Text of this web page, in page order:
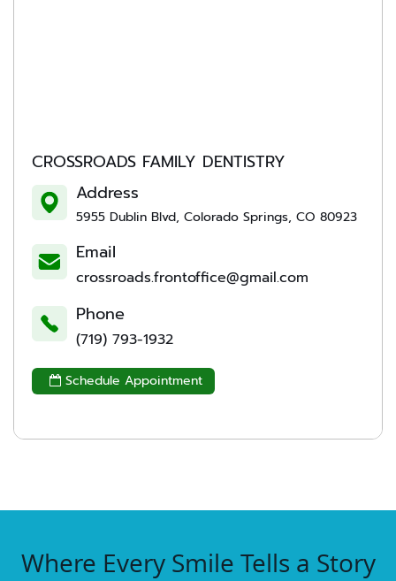
CROSSROADS FAMILY DENTISTRY
Address
5955 Dublin Blvd, Colorado Springs, CO 80923
Email
crossroads.frontoffice@gmail.com
Phone
(719) 793-1932
 Schedule Appointment
Where Every Smile Tells a Story